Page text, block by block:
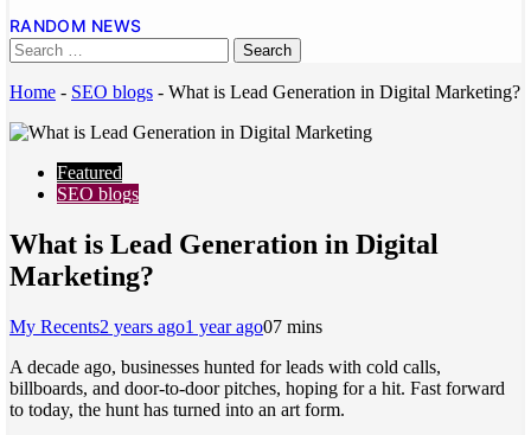
RANDOM NEWS
Home - SEO blogs - What is Lead Generation in Digital Marketing?
Featured
SEO blogs
What is Lead Generation in Digital
Marketing?
My Recents2 years ago1 year ago07 mins
A decade ago, businesses hunted for leads with cold calls,
billboards, and door-to-door pitches, hoping for a hit. Fast forward
to today, the hunt has turned into an art form.